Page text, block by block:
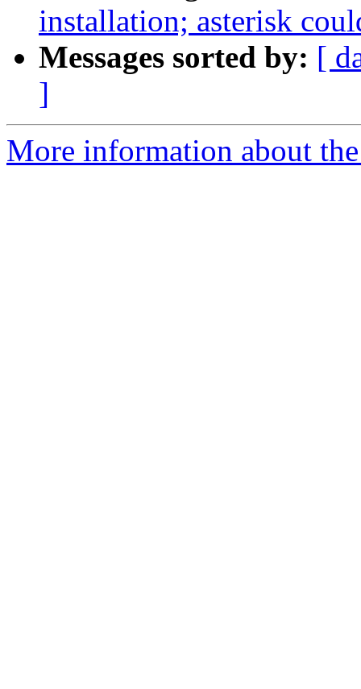
installation; asterisk
Messages sorted by: [
]
More information about